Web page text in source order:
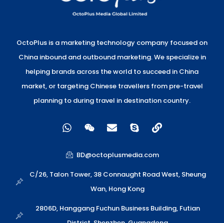
OctoPlus is a marketing technology company focused on
China inbound and outbound marketing. We specialize in
helping brands across the world to succeed in China
market, or targeting Chinese travellers from pre-travel
planning to during travel in destination country.
W
h
t
s
a
W
e
x
i
n
E
n
e
l
o
e
S
k
p
e
L
i
k
BD@octoplusmedia.com
C/26, Talon Tower, 38 Connaught Road West, Sheung
Wan, Hong Kong
2806D, Hanggang Fuchun Business Building, Futian